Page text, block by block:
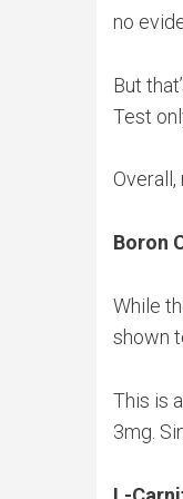
no
But
Test
Boron
While
shown
This is
3mg.